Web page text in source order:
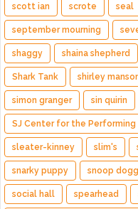
scott ian scrote seal
september mourning
shaggy shaina shepherd
Shark Tank shirley
simon granger sin quirin
SJ Center for the Performing
sleater-kinney slim's
snarky puppy snoop dogg
social hall spearhead